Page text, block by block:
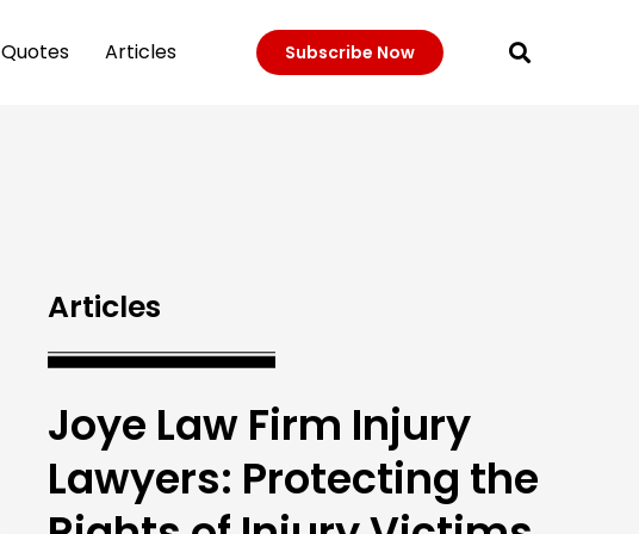
Quotes Articles Subscribe Now
Articles
Joye Law Firm Injury
Lawyers: Protecting the